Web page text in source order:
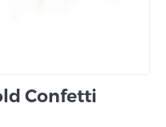
Confetti